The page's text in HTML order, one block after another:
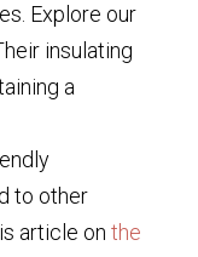
Explore our
insulating
a
to other
article on the